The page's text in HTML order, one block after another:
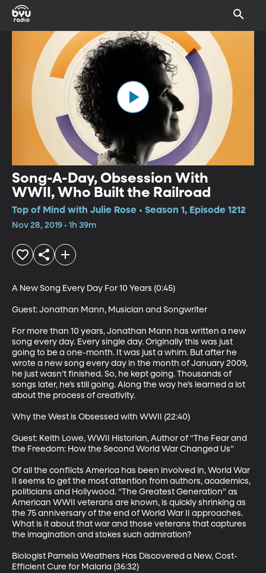
Song-A-Day, Obsession With
WWII, Who Built the Railroad
Top of Mind with Julie Rose • Season 1, Episode 1212
Nov 28, 2019 • 1h 39m
A New Song Every Day For 10 Years (0:45)
Guest: Jonathan Mann, Musician and Songwriter
For more than 10 years, Jonathan Mann has written a new
song every day. Every single day. Originally this was just
going to be a one-month. It was just a whim. But after he
wrote a new song every day in the month of January 2009,
he just wasn’t finished. So, he kept going. Thousands of
songs later, he’s still going. Along the way he’s learned a lot
about the process of creativity.
Why the West is Obsessed with WWII (22:40)
Guest: Keith Lowe, WWII Historian, Author of “The Fear and
the Freedom: How the Second World War Changed Us”
Of all the conflicts America has been involved in, World War
II seems to get the most attention from authors, academics,
politicians and Hollywood. “The Greatest Generation” as
American WWII veterans are known, is quickly shrinking as
the 75 anniversary of the end of World War II approaches.
What is it about that war and those veterans that captures
the imagination and stokes such admiration?
Biologist Pamela Weathers Has Discovered a New, Cost-
Efficient Cure for Malaria (36:32)